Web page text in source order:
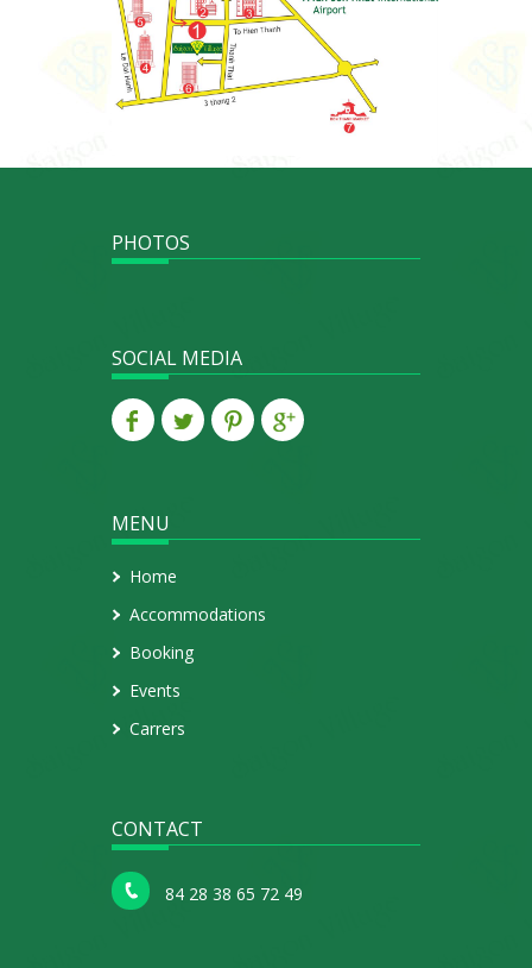
PHOTOS
SOCIAL MEDIA
MENU
Home
Accommodations
Booking
Events
Carrers
CONTACT
84 28 38 65 72 49